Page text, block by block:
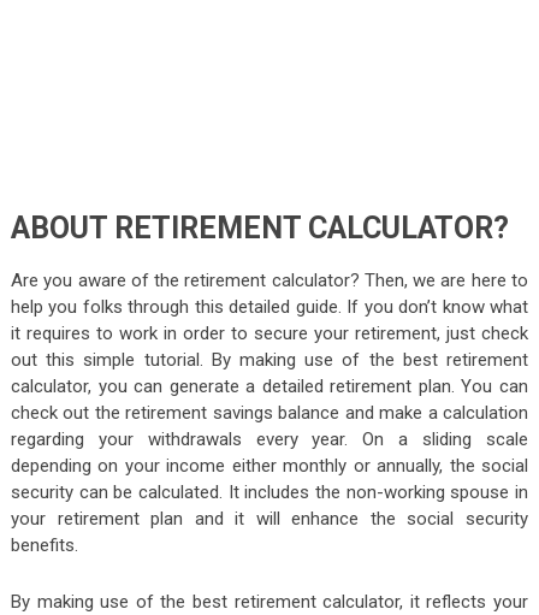
ABOUT RETIREMENT CALCULATOR?
Are you aware of the retirement calculator? Then, we are here to
help you folks through this detailed guide. If you don’t know what
it requires to work in order to secure your retirement, just check
out this simple tutorial. By making use of the best retirement
calculator, you can generate a detailed retirement plan. You can
check out the retirement savings balance and make a calculation
regarding your withdrawals every year. On a sliding scale
depending on your income either monthly or annually, the social
security can be calculated. It includes the non-working spouse in
your retirement plan and it will enhance the social security
benefits.
By making use of the best retirement calculator, it reflects your